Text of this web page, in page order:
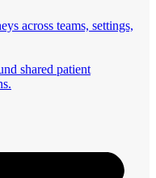
across teams, settings,
shared patient